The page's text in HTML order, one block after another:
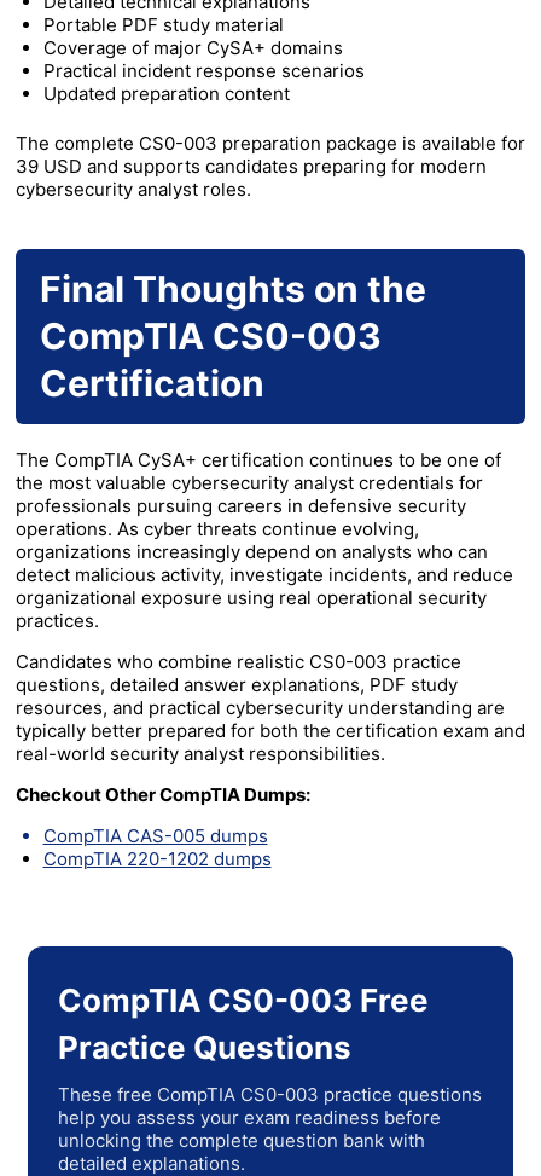
Portable PDF study material
Coverage of major CySA+ domains
Practical incident response scenarios
Updated preparation content
The complete CS0-003 preparation package is available for
39 USD and supports candidates preparing for modern
cybersecurity analyst roles.
Final Thoughts on the
CompTIA CS0-003
Certification
The CompTIA CySA+ certification continues to be one of
the most valuable cybersecurity analyst credentials for
professionals pursuing careers in defensive security
operations. As cyber threats continue evolving,
organizations increasingly depend on analysts who can
detect malicious activity, investigate incidents, and reduce
organizational exposure using real operational security
practices.
Candidates who combine realistic CS0-003 practice
questions, detailed answer explanations, PDF study
resources, and practical cybersecurity understanding are
typically better prepared for both the certification exam and
real-world security analyst responsibilities.
Checkout Other CompTIA Dumps:
CompTIA CAS-005 dumps
CompTIA 220-1202 dumps
CompTIA CS0-003 Free
Practice Questions
These free CompTIA CS0-003 practice questions
help you assess your exam readiness before
unlocking the complete question bank with
detailed explanations.